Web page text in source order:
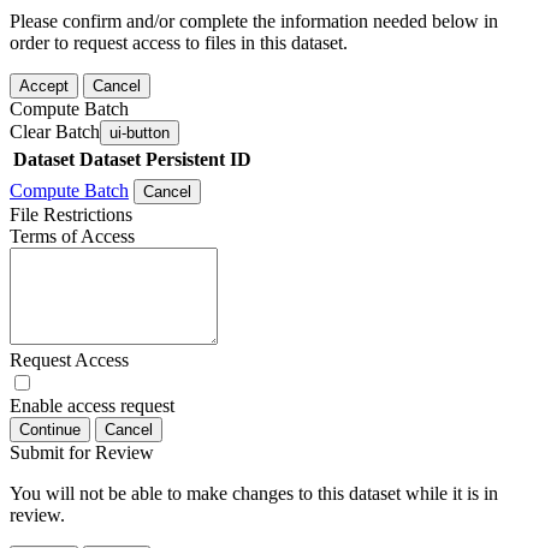
Please confirm and/or complete the information needed below in
order to request access to files in this dataset.
Accept Cancel
Compute Batch
Clear Batch ui-button
Dataset Dataset Persistent ID
Compute Batch
Cancel
File Restrictions
Terms of Access
Request Access
Enable access request
Continue Cancel
Submit for Review
You will not be able to make changes to this dataset while it is in
review.